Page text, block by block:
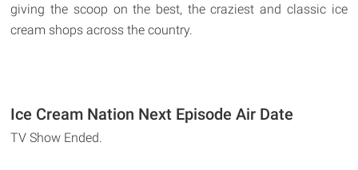
giving the scoop on the best, the craziest and classic ice
cream shops across the country.
Ice Cream Nation Next Episode Air Date
TV Show Ended.